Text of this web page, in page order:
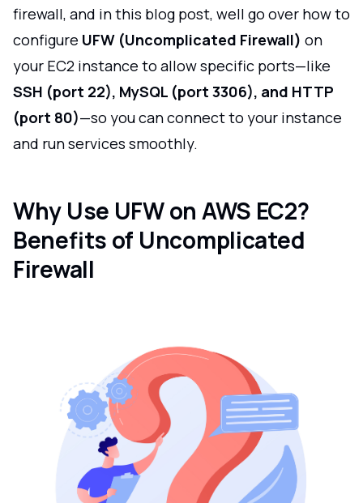
firewall, and in this blog post, well go over how to
configure UFW (Uncomplicated Firewall) on
your EC2 instance to allow specific ports—like
SSH (port 22), MySQL (port 3306), and HTTP
(port 80)—so you can connect to your instance
and run services smoothly.
Why Use UFW on AWS EC2?
Benefits of Uncomplicated
Firewall